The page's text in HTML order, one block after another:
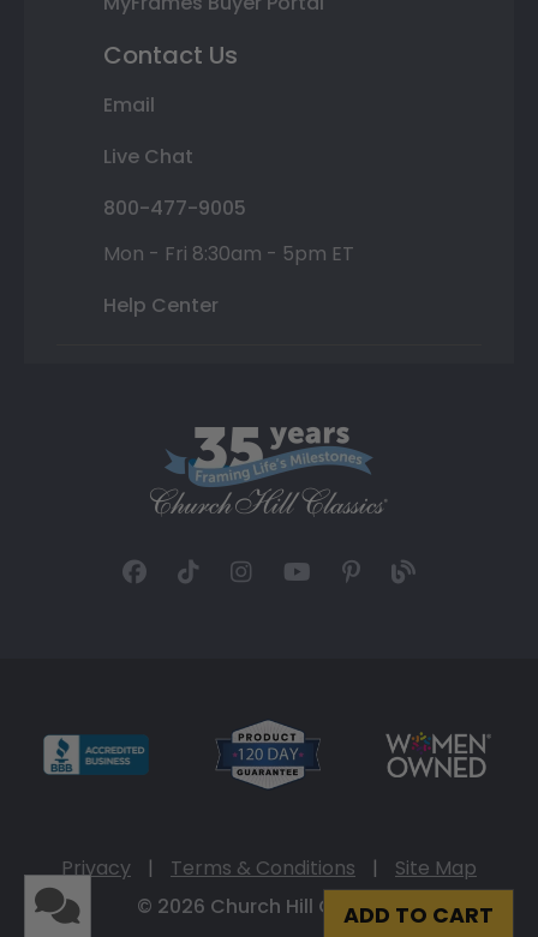
ADD TO CART
Contact Us
Email
Live Chat
800-477-9005
Mon - Fri 8:30am - 5pm ET
Help Center
Privacy | Terms & Conditions |
Site Map
© 2026 Church Hill Classics